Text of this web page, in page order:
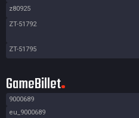
z80925
ZT-51792
ZT-51795
GameBillet
9000689
eu_9000689